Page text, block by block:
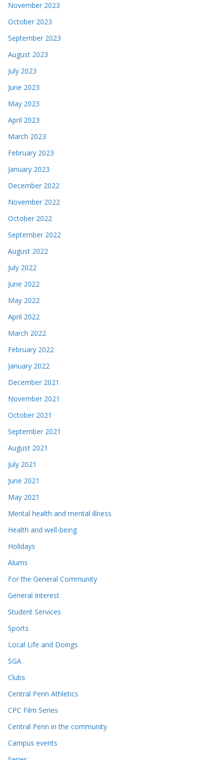
November 2023
October 2023
September 2023
August 2023
July 2023
June 2023
May 2023
April 2023
March 2023
February 2023
January 2023
December 2022
November 2022
October 2022
September 2022
August 2022
July 2022
June 2022
May 2022
April 2022
March 2022
February 2022
January 2022
December 2021
November 2021
October 2021
September 2021
August 2021
July 2021
June 2021
May 2021
Mental health and mental illness
Health and well-being
Holidays
Alums
For the General Community
General Interest
Student Services
Sports
Local Life and Doings
SGA
Clubs
Central Penn Athletics
CPC Film Series
Central Penn in the community
Campus events